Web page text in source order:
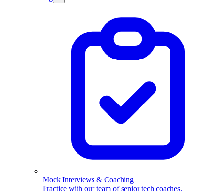
Mock Interviews & Coaching
Practice with our team of senior tech coaches.